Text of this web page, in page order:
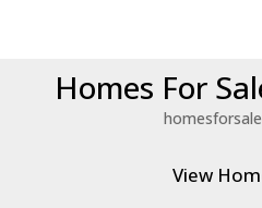
Homes For
View